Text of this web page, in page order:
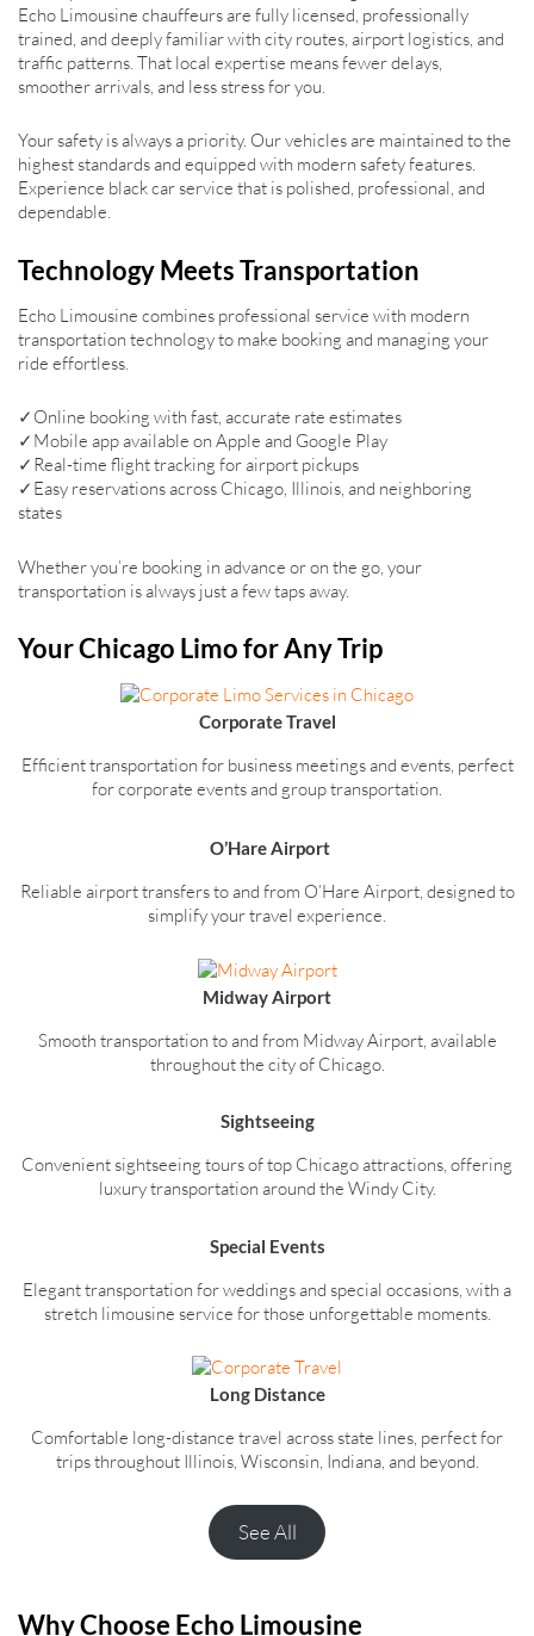
Echo Limousine chauffeurs are fully licensed, professionally
trained, and deeply familiar with city routes, airport logistics, and
traffic patterns. That local expertise means fewer delays,
smoother arrivals, and less stress for you.
Your safety is always a priority. Our vehicles are maintained to the
highest standards and equipped with modern safety features.
Experience black car service that is polished, professional, and
dependable.
Technology Meets Transportation
Echo Limousine combines professional service with modern
transportation technology to make booking and managing your
ride effortless.
✓Online booking with fast, accurate rate estimates
✓Mobile app available on Apple and Google Play
✓Real-time flight tracking for airport pickups
✓Easy reservations across Chicago, Illinois, and neighboring
states
Whether you’re booking in advance or on the go, your
transportation is always just a few taps away.
Your Chicago Limo for Any Trip
Corporate Travel
Efficient transportation for business meetings and events, perfect
for corporate events and group transportation.
O’Hare Airport
Reliable airport transfers to and from O’Hare Airport, designed to
simplify your travel experience.
Midway Airport
Smooth transportation to and from Midway Airport, available
throughout the city of Chicago.
Sightseeing
Convenient sightseeing tours of top Chicago attractions, offering
luxury transportation around the Windy City.
Special Events
Elegant transportation for weddings and special occasions, with a
stretch limousine service for those unforgettable moments.
Long Distance
Comfortable long-distance travel across state lines, perfect for
trips throughout Illinois, Wisconsin, Indiana, and beyond.
See All
Why Choose Echo Limousine